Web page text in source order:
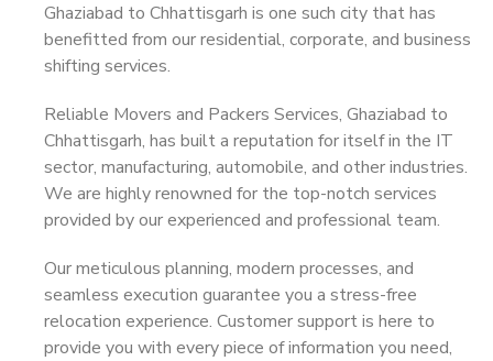
Ghaziabad to Chhattisgarh is one such city that has
benefitted from our residential, corporate, and business
shifting services.
Reliable Movers and Packers Services, Ghaziabad to
Chhattisgarh, has built a reputation for itself in the IT
sector, manufacturing, automobile, and other industries.
We are highly renowned for the top-notch services
provided by our experienced and professional team.
Our meticulous planning, modern processes, and
seamless execution guarantee you a stress-free
relocation experience. Customer support is here to
provide you with every piece of information you need,